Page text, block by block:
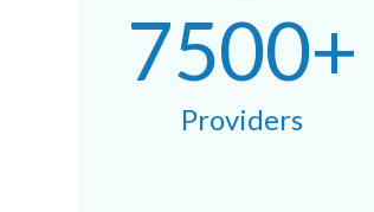
7500+
Providers